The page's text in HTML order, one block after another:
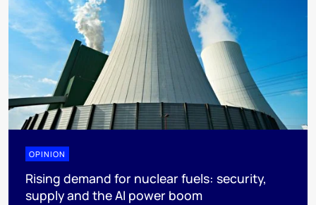
OPINION
Rising demand for nuclear fuels: security,
supply and the AI power boom